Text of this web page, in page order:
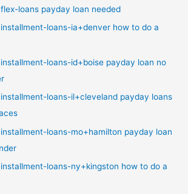
loans payday loan needed
loans-ia+denver how to do a
loans-id+boise payday loan no
loans-il+cleveland payday loans
loans-mo+hamilton payday loan
loans-ny+kingston how to do a